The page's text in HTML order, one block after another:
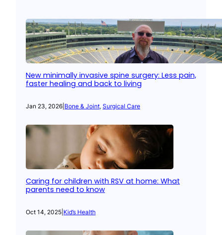
New minimally invasive spine surgery: Less pain,
faster healing and back to living
Jan 23, 2026 Bone & Joint, Surgical Care
Caring for children with RSV at home: What
parents need to know
Oct 14, 2025 Kid’s Health